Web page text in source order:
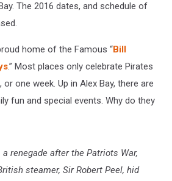
The 2016 dates, and schedule of
home of the Famous “Bill
.” Most places only celebrate Pirates
one week. Up in Alex Bay, there are
fun and special events. Why do they
renegade after the Patriots War,
steamer, Sir Robert Peel, hid